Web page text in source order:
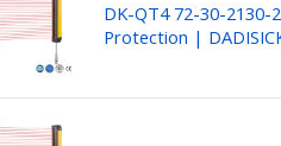
DK-QT4 72-30-
Protection |